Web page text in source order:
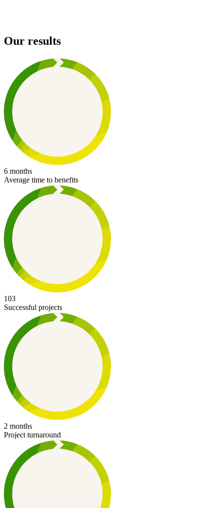
Our results
6 months
Average time to benefits
103
Successful projects
2 months
Project turnaround